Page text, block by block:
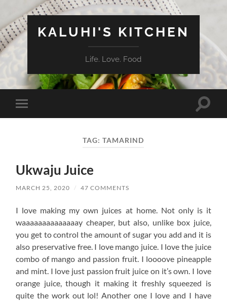
KALUHI'S KITCHEN
Life. Love. Food
Toggle
mobile
Toggle
TAG:TAMARIND
Ukwaju Juice
MARCH 25, 2020 / 47 COMMENTS
I love making my own juices at home. Not only is it
waaaaaaaaaaaaaay cheaper, but also, unlike box juice,
you get to control the amount of sugar you add and it is
also preservative free. I love mango juice. I love the juice
combo of mango and passion fruit. I loooove pineapple
and mint. I love just passion fruit juice on it’s own. I love
orange juice, though it making it freshly squeezed is
quite the work out lol! Another one I love and I have